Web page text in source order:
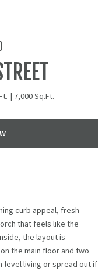
7,000 Sq.Ft.
curb appeal, fresh
that feels like the
the layout is
the main floor and two
level living or spread out if